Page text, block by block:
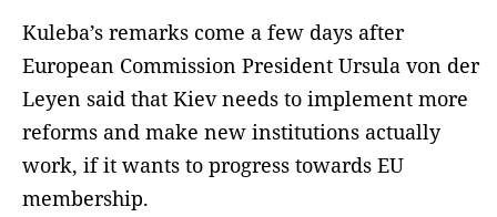
Kuleba’s remarks come a few days after
European Commission President Ursula von der
Leyen said that Kiev needs to implement more
reforms and make new institutions actually
work, if it wants to progress towards EU
membership.